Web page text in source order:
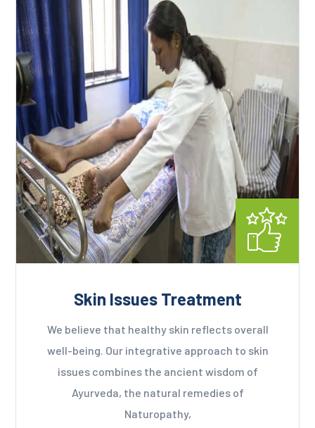
Skin Issues Treatment
We believe that healthy skin reflects overall
well-being. Our integrative approach to skin
issues combines the ancient wisdom of
Ayurveda, the natural remedies of
Naturopathy,